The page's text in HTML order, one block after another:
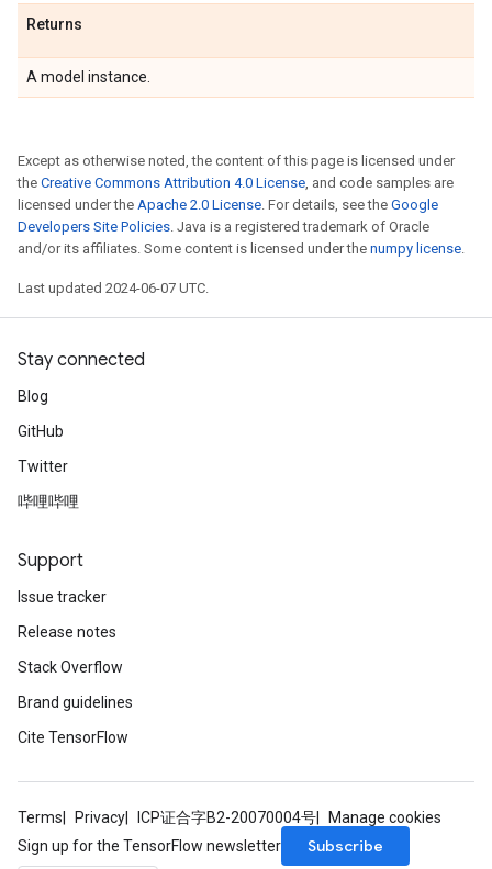
Returns
A model instance.
Except as otherwise noted, the content of this page is licensed under
the Creative Commons Attribution 4.0 License, and code samples are
licensed under the Apache 2.0 License. For details, see the Google
Developers Site Policies. Java is a registered trademark of Oracle
and/or its affiliates. Some content is licensed under the numpy license.
Last updated 2024-06-07 UTC.
Stay connected
Blog
GitHub
Twitter
哔哩哔哩
Support
Issue tracker
Release notes
Stack Overflow
Brand guidelines
Cite TensorFlow
Terms Privacy ICP证合字B2-20070004号
Manage cookies
Sign up for the TensorFlow newsletter
Subscribe